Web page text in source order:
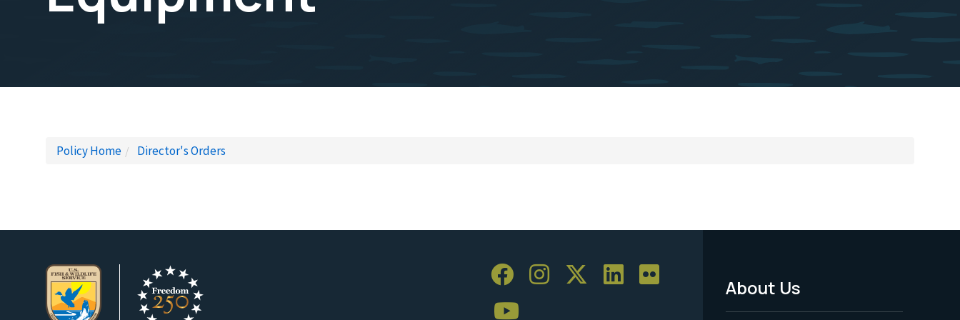
Policy Home Director's Orders
Footer
About Us